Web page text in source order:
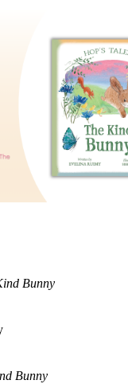
Bunny
Bunny